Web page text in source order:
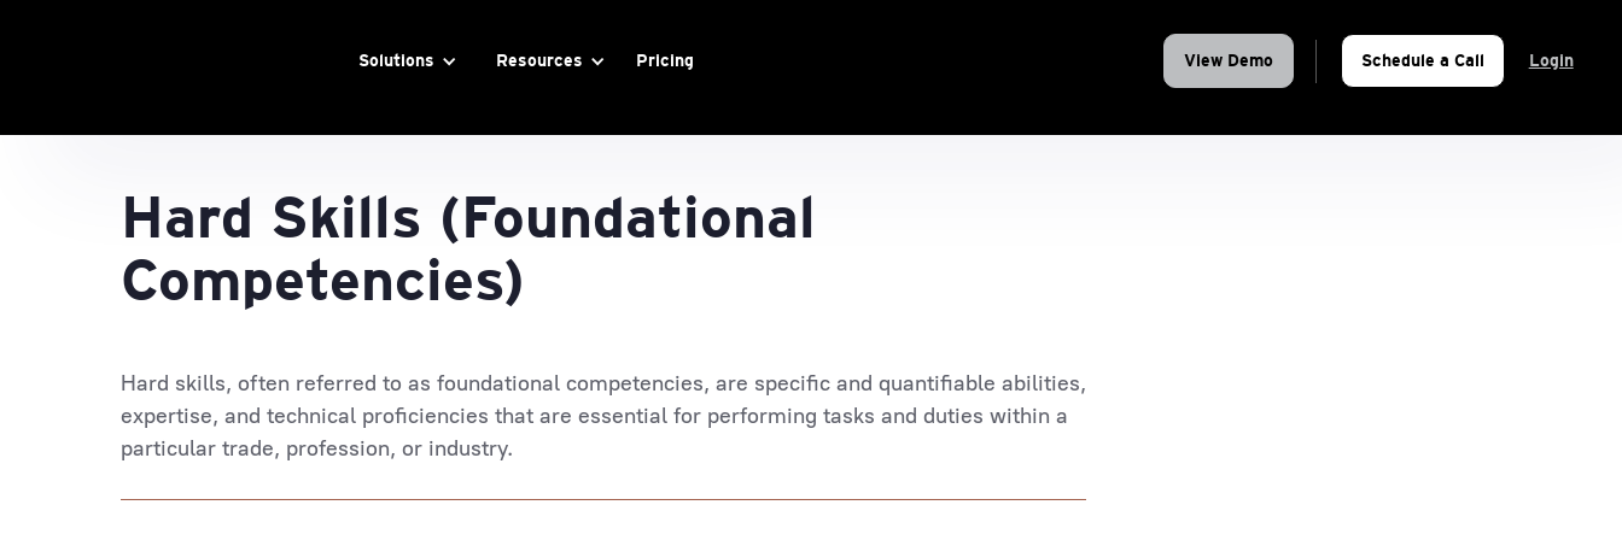
Solutions Resources Pricing View Demo Schedule a Call Login
Hard Skills (Foundational
Competencies)
Hard skills, often referred to as foundational competencies, are specific and quantifiable abilities,
expertise, and technical proficiencies that are essential for performing tasks and duties within a
particular trade, profession, or industry.